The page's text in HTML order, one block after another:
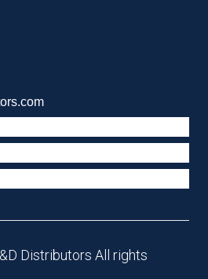
Distributors All rights